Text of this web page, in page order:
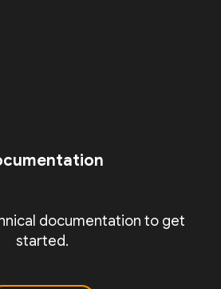
documentation to get
started.